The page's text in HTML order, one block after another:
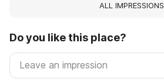
ALL IMPRESSIONS
Do you like this place?